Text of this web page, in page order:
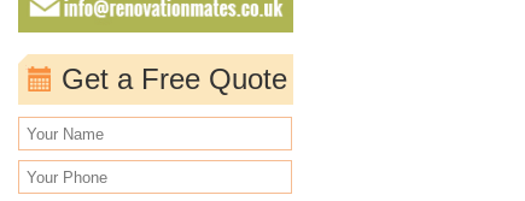
Get a Free Quote